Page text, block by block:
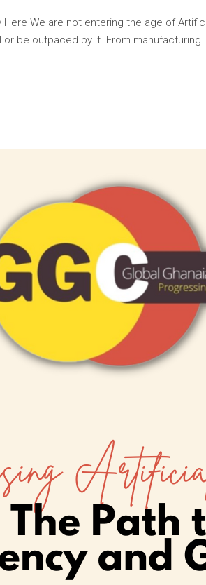
Here We are not entering the age of
be outpaced by it. From manufacturing